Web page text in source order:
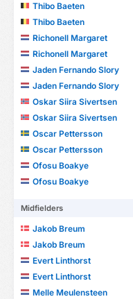
Thibo Baeten
Thibo Baeten
Richonell Margaret
Richonell Margaret
Jaden Fernando Slory
Jaden Fernando Slory
Oskar Siira Sivertsen
Oskar Siira Sivertsen
Oscar Pettersson
Oscar Pettersson
Ofosu Boakye
Ofosu Boakye
Midfielders
Jakob Breum
Jakob Breum
Evert Linthorst
Evert Linthorst
Melle Meulensteen